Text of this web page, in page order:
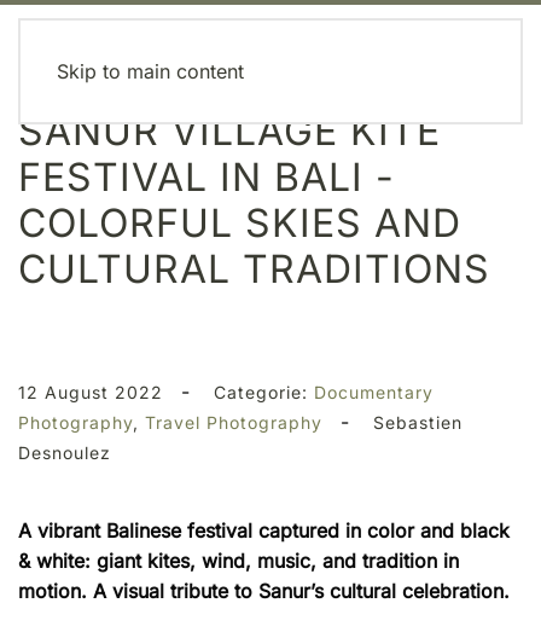
Skip to main content
SANUR VILLAGE KITE
FESTIVAL IN BALI -
COLORFUL SKIES AND
CULTURAL TRADITIONS
12 August 2022 - Categorie: Documentary
Photography, Travel Photography -
Sebastien
Desnoulez
A vibrant Balinese festival captured in color and black
& white: giant kites, wind, music, and tradition in
motion. A visual tribute to Sanur’s cultural celebration.